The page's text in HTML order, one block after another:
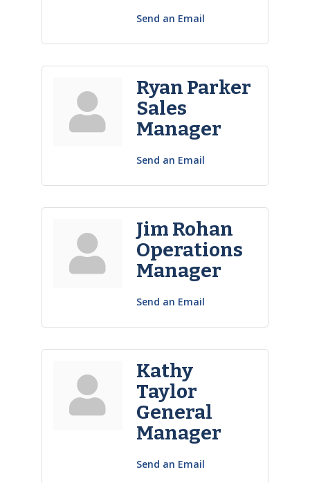
Send an Email
Ryan Parker
Sales
Manager
Send an Email
Jim Rohan
Operations
Manager
Send an Email
Kathy
Taylor
General
Manager
Send an Email